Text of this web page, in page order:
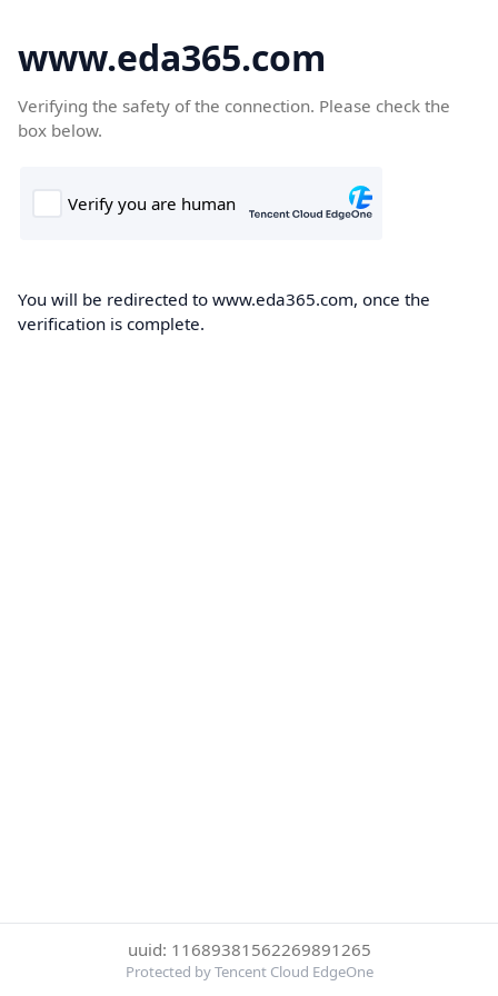
www.eda365.com
Verifying the safety of the connection. Please check the
box below.
You will be redirected to www.eda365.com, once the
verification is complete.
uuid: 11689381562269891265
Protected by Tencent Cloud EdgeOne